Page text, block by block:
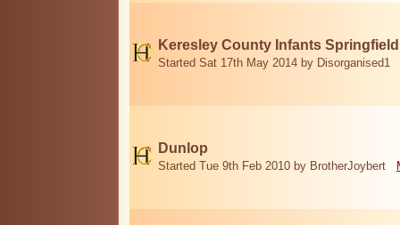
Keresley County Infants
Started Sat 17th May 2014 by Disorganised1
Dunlop
Started Tue 9th Feb 2010 by BrotherJoybert